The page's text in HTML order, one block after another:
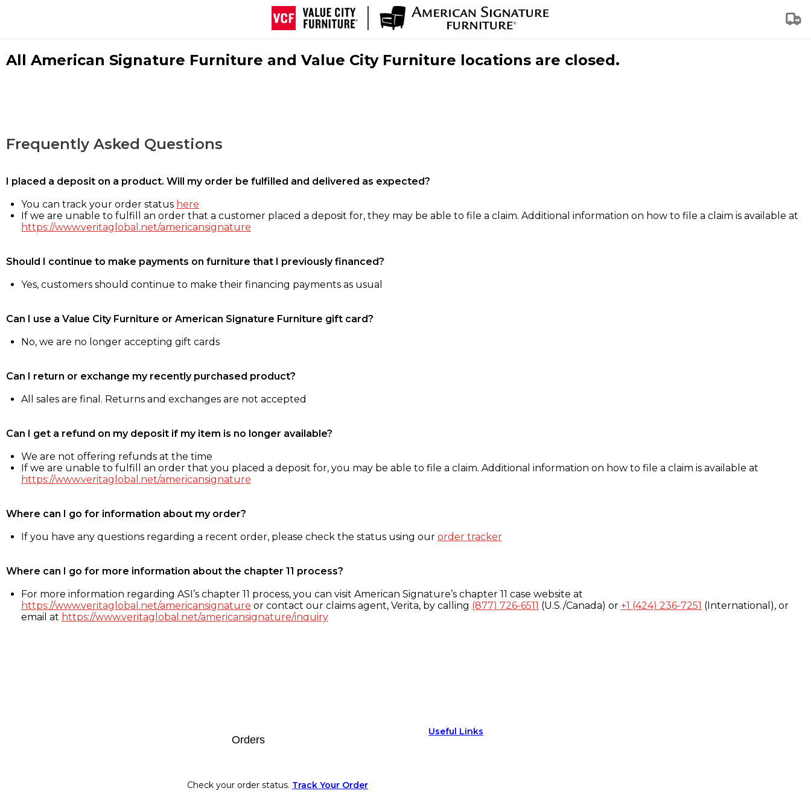
All American Signature Furniture and Value City Furniture locations are closed.
Frequently Asked Questions
I placed a deposit on a product. Will my order be fulfilled and delivered as expected?
You can track your order status here
If we are unable to fulfill an order that a customer placed a deposit for, they may be able to file a claim. Additional information on how to file a claim is available at
https://www.veritaglobal.net/americansignature
Should I continue to make payments on furniture that I previously financed?
Yes, customers should continue to make their financing payments as usual
Can I use a Value City Furniture or American Signature Furniture gift card?
No, we are no longer accepting gift cards
Can I return or exchange my recently purchased product?
All sales are final. Returns and exchanges are not accepted
Can I get a refund on my deposit if my item is no longer available?
We are not offering refunds at the time
If we are unable to fulfill an order that you placed a deposit for, you may be able to file a claim. Additional information on how to file a claim is available at
https://www.veritaglobal.net/americansignature
Where can I go for information about my order?
If you have any questions regarding a recent order, please check the status using our order tracker
Where can I go for more information about the chapter 11 process?
For more information regarding ASI’s chapter 11 process, you can visit American Signature’s chapter 11 case website at
https://www.veritaglobal.net/americansignature or contact our claims agent, Verita, by calling (877) 726-6511 (U.S./Canada) or +1 (424) 236-7251 (International), or
email at https://www.veritaglobal.net/americansignature/inquiry
Orders
Check your order status. Track Your Order
Useful Links